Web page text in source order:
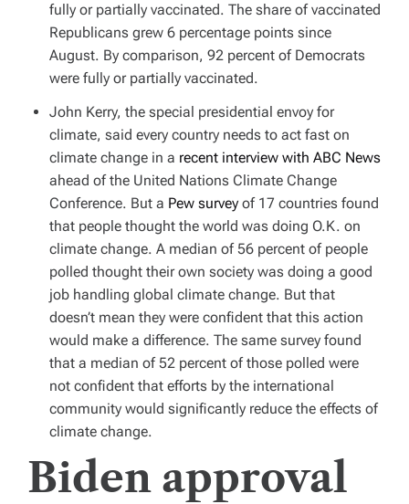
fully or partially vaccinated. The share of vaccinated
Republicans grew 6 percentage points since
August. By comparison, 92 percent of Democrats
were fully or partially vaccinated.
John Kerry, the special presidential envoy for
climate, said every country needs to act fast on
climate change in a recent interview with ABC News
ahead of the United Nations Climate Change
Conference. But a Pew survey of 17 countries found
that people thought the world was doing O.K. on
climate change. A median of 56 percent of people
polled thought their own society was doing a good
job handling global climate change. But that
doesn’t mean they were confident that this action
would make a difference. The same survey found
that a median of 52 percent of those polled were
not confident that efforts by the international
community would significantly reduce the effects of
climate change.
Biden approval